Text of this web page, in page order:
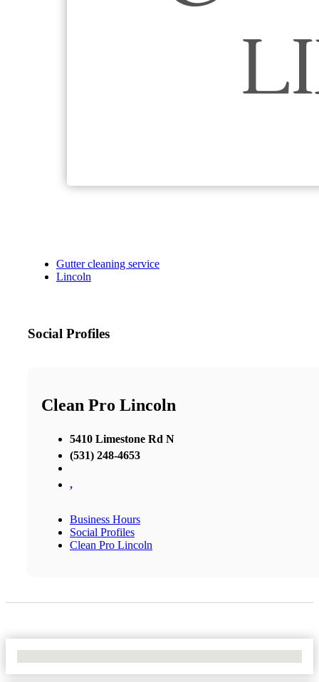
Gutter cleaning service
Lincoln
Social Profiles
Clean Pro Lincoln
5410 Limestone Rd N
(531) 248-4653
,
Business Hours
Social Profiles
Clean Pro Lincoln